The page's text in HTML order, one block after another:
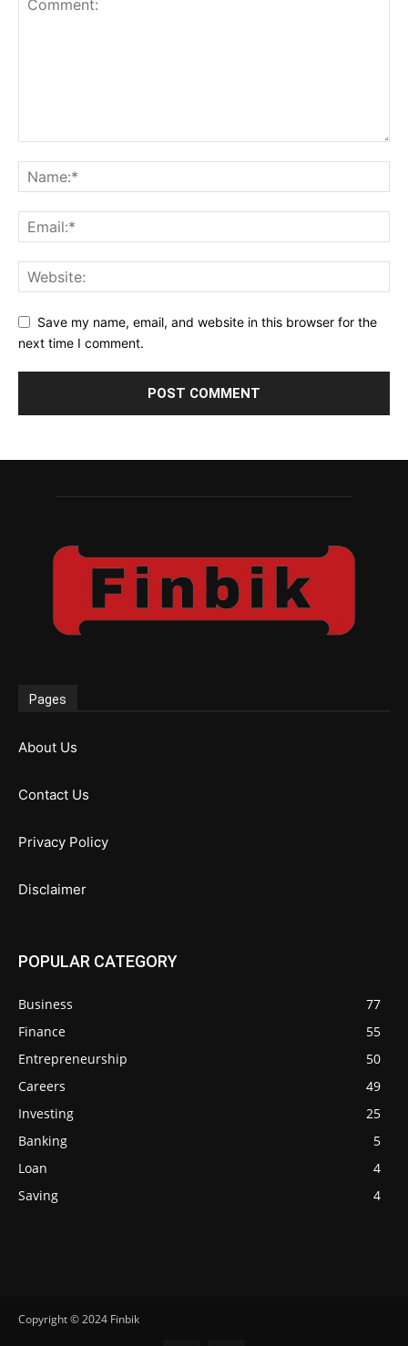
Save my name, email, and website in this browser for the
next time I comment.
Pages
About Us
Contact Us
Privacy Policy
Disclaimer
POPULAR CATEGORY
Business
77
Finance
55
Entrepreneurship
50
Careers
49
Investing
25
Banking
5
Loan
4
Saving
4
Copyright © 2024 Finbik